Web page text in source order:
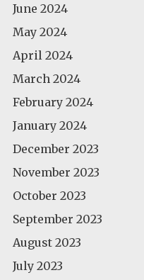
June 2024
May 2024
April 2024
March 2024
February 2024
January 2024
December 2023
November 2023
October 2023
September 2023
August 2023
July 2023